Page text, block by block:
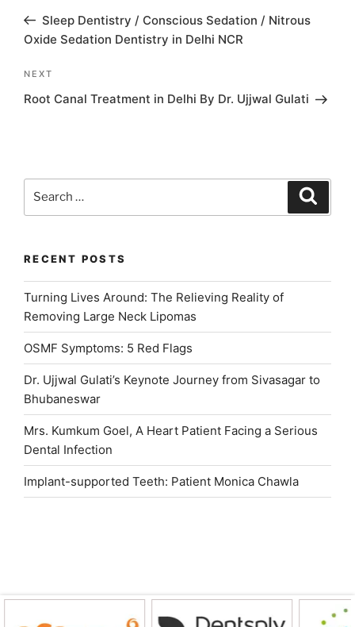
PostSleep Dentistry / Conscious Sedation / Nitrous
Oxide Sedation Dentistry in Delhi NCR
Next
Post
NEXT
Root Canal Treatment in Delhi By Dr. Ujjwal Gulati
for:
RECENT POSTS
Turning Lives Around: The Relieving Reality of
Removing Large Neck Lipomas
OSMF Symptoms: 5 Red Flags
Dr. Ujjwal Gulati’s Keynote Journey from Sivasagar to
Bhubaneswar
Mrs. Kumkum Goel, A Heart Patient Facing a Serious
Dental Infection
Implant-supported Teeth: Patient Monica Chawla